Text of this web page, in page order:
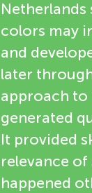
colors may
and
later
approach to
generated
It provided
relevance
happened